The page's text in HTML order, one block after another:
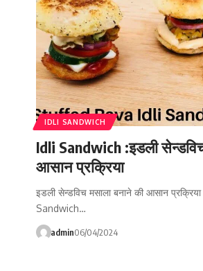
IDLI SANDWICH
Idli Sandwich :इडली
आसान प्रक्रिया
इडली सेन्डविच मसाला बनाने की आसान
Sandwich…
admin06/04/2024